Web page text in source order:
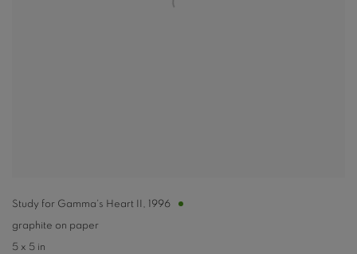
Study for Gamma's Heart II , 1996
graphite on paper
5 x 5 in